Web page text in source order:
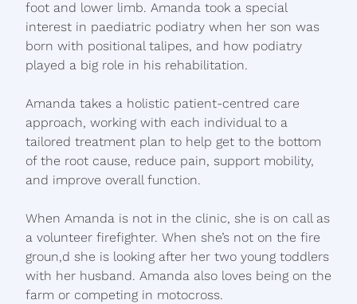
foot and lower limb. Amanda took a special
interest in paediatric podiatry when her son was
born with positional talipes, and how podiatry
played a big role in his rehabilitation.
Amanda takes a holistic patient-centred care
approach, working with each individual to a
tailored treatment plan to help get to the bottom
of the root cause, reduce pain, support mobility,
and improve overall function.
When Amanda is not in the clinic, she is on call as
a volunteer firefighter. When she’s not on the fire
groun,d she is looking after her two young toddlers
with her husband. Amanda also loves being on the
farm or competing in motocross.